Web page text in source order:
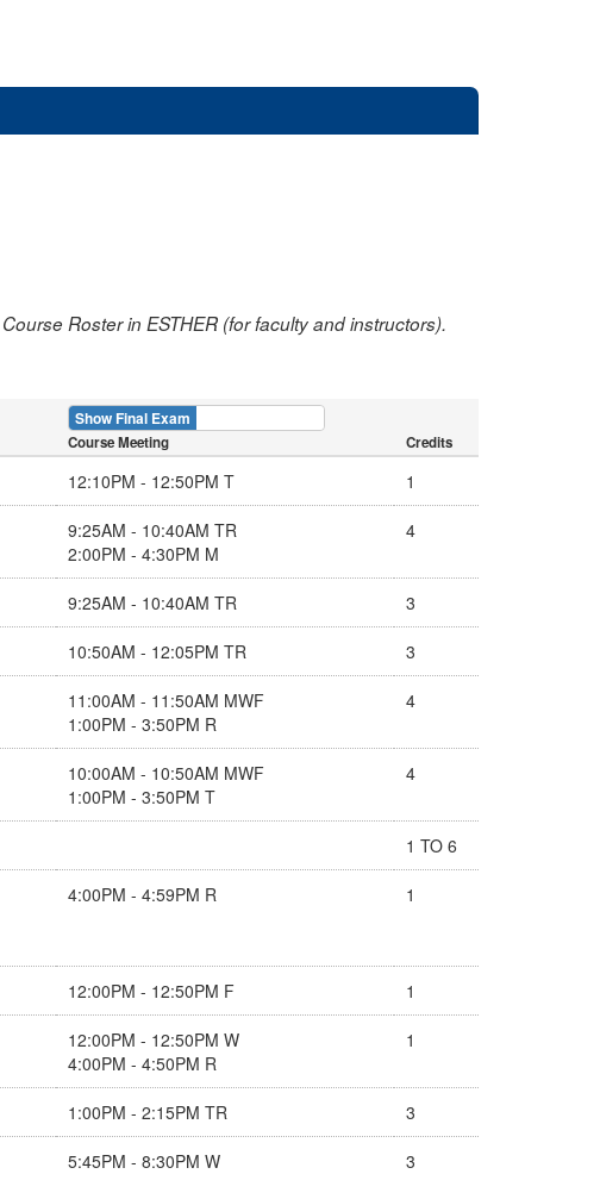
Roster in ESTHER (for faculty and instructors).
Show Final Exam
Course Meeting Credits
12:10PM - 12:50PM T 1
9:25AM - 10:40AM TR
2:00PM - 4:30PM M
4
9:25AM - 10:40AM TR 3
10:50AM - 12:05PM TR 3
11:00AM - 11:50AM MWF
1:00PM - 3:50PM R
4
10:00AM - 10:50AM MWF
1:00PM - 3:50PM T
4
1 TO 6
4:00PM - 4:59PM R 1
12:00PM - 12:50PM F 1
12:00PM - 12:50PM W
4:00PM - 4:50PM R
1
1:00PM - 2:15PM TR 3
5:45PM - 8:30PM W 3